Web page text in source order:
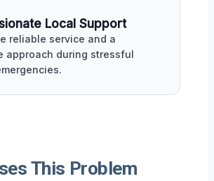
Local Support
reliable service and a
approach during stressful
This Problem